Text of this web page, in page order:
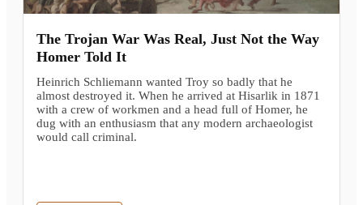
The Trojan War Was Real, Just Not the Way
Homer Told It
Heinrich Schliemann wanted Troy so badly that he
almost destroyed it. When he arrived at Hisarlik in 1871
with a crew of workmen and a head full of Homer, he
dug with an enthusiasm that any modern archaeologist
would call criminal.